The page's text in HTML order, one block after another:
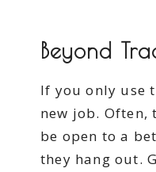
Beyond
If you only use
new job. Often,
be open to a
they hang out.